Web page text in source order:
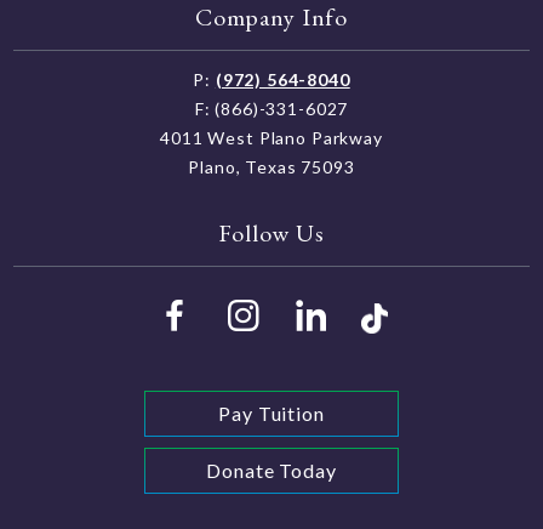
Company Info
P: (972) 564-8040
F: (866)-331-6027
4011 West Plano Parkway
Plano, Texas 75093
Follow Us
Pay Tuition
Donate Today